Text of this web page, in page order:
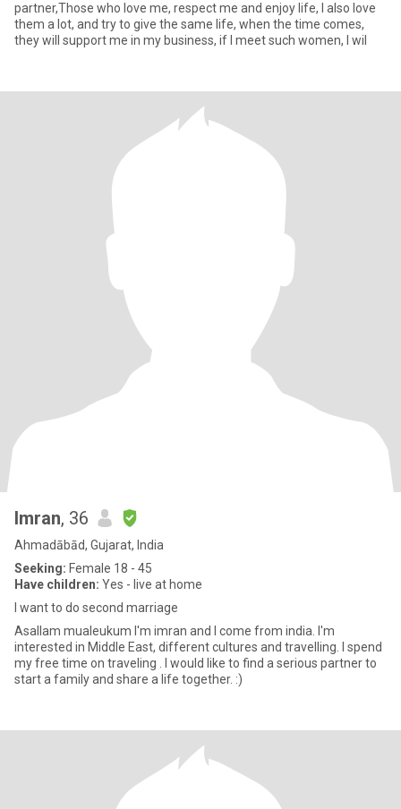
partner,Those who love me, respect me and enjoy life, I also love
them a lot, and try to give the same life, when the time comes,
they will support me in my business, if I meet such women, I wil
Imran, 36
Ahmadābād, Gujarat, India
Seeking: Female 18 - 45
Have children: Yes - live at home
I want to do second marriage
Asallam mualeukum I'm imran and I come from india. I'm
interested in Middle East, different cultures and travelling. I spend
my free time on traveling . I would like to find a serious partner to
start a family and share a life together. :)